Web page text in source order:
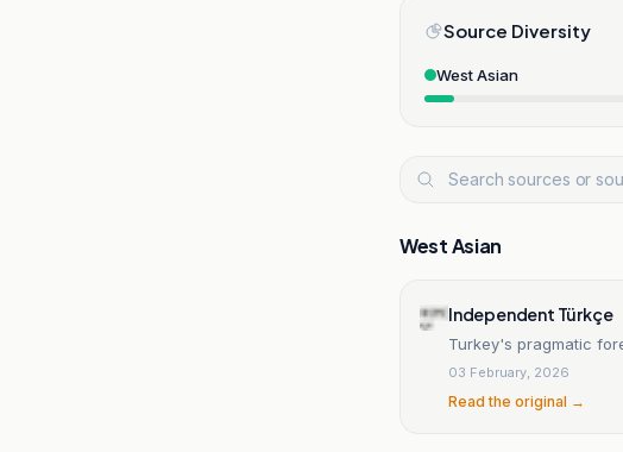
Source Diversity
West Asian
West Asian
Independent Türkçe
Turkey's pragmatic
03 February, 2026
Read the original →